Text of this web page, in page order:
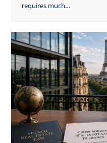
requires much…